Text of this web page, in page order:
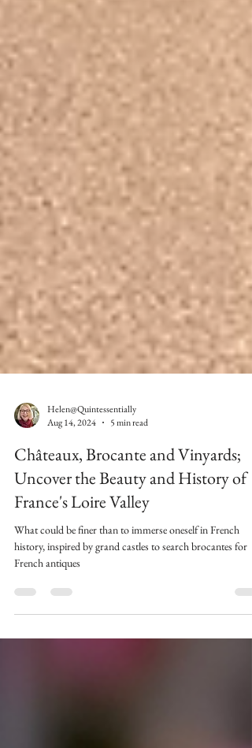
Helen@Quintessentially
Aug 14, 2024
5 min read
Châteaux, Brocante and Vinyards;
Uncover the Beauty and History of
France's Loire Valley
What could be finer than to immerse oneself in French
history, inspired by grand castles to search brocantes for